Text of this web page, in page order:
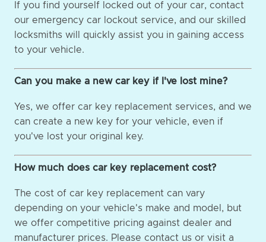
If you find yourself locked out of your car, contact
our emergency car lockout service, and our skilled
locksmiths will quickly assist you in gaining access
to your vehicle.
Can you make a new car key if I've lost mine?
Yes, we offer car key replacement services, and we
can create a new key for your vehicle, even if
you've lost your original key.
How much does car key replacement cost?
The cost of car key replacement can vary
depending on your vehicle's make and model, but
we offer competitive pricing against dealer and
manufacturer prices. Please contact us or visit a